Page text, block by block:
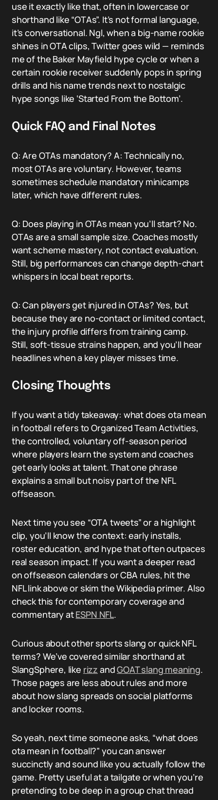
use it exactly like that, often in lowercase or
shorthand like “OTAs”. It’s not formal language,
it’s conversational. Ngl, when a big-name rookie
shines in OTA clips, Twitter goes wild — reminds
me of the Baker Mayfield hype cycle or when a
certain rookie receiver suddenly pops in spring
drills and his name trends next to nostalgic
hype songs like ‘Started From the Bottom’.
Quick FAQ and Final Notes
Q: Are OTAs mandatory? A: Technically no,
most OTAs are voluntary. However, teams
sometimes schedule mandatory minicamps
later, which have different rules.
Q: Does playing in OTAs mean you’ll start? No.
OTAs are a small sample size. Coaches mostly
want scheme mastery, not contact evaluation.
Still, big performances can change depth-chart
whispers in local beat reports.
Q: Can players get injured in OTAs? Yes, but
because they are no-contact or limited contact,
the injury profile differs from training camp.
Still, soft-tissue strains happen, and you’ll hear
headlines when a key player misses time.
Closing Thoughts
If you want a tidy takeaway: what does ota mean
in football refers to Organized Team Activities,
the controlled, voluntary off-season period
where players learn the system and coaches
get early looks at talent. That one phrase
explains a small but noisy part of the NFL
offseason.
Next time you see “OTA tweets” or a highlight
clip, you’ll know the context: early installs,
roster education, and hype that often outpaces
real season impact. If you want a deeper read
on offseason calendars or CBA rules, hit the
NFL link above or skim the Wikipedia primer. Also
check this for contemporary coverage and
commentary atESPN NFL.
Curious about other sports slang or quick NFL
terms? We’ve covered similar shorthand at
SlangSphere, like rizz andGOAT slang meaning.
Those pages are less about rules and more
about how slang spreads on social platforms
and locker rooms.
So yeah, next time someone asks, “what does
ota mean in football?” you can answer
succinctly and sound like you actually follow the
game. Pretty useful at a tailgate or when you’re
pretending to be deep in a group chat thread